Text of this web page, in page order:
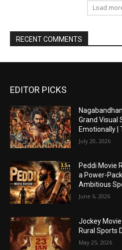
Load
RECENT COMMENTS
EDITOR PICKS
Grand Visual
Emotionally |
July 20, 2026
Peddi Movie
a Power-
Ambitious
June 6, 2026
Jockey
Rural Sports
May 25, 2026